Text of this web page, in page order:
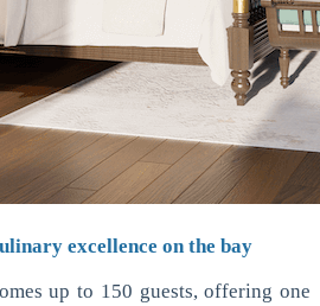
excellence on the bay
up to 150 guests, offering one